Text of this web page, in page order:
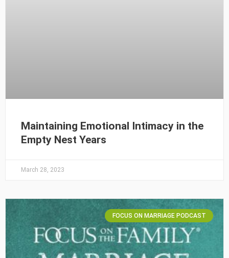
Maintaining Emotional Intimacy in the
Empty Nest Years
March 28, 2023
FOCUS ON MARRIAGE PODCAST